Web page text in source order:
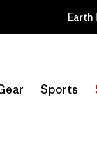
Earth
Sports